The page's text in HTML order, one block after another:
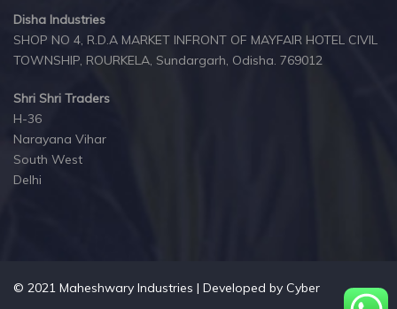
Disha Industries
SHOP NO 4, R.D.A MARKET INFRONT OF MAYFAIR HOTEL CIVIL
TOWNSHIP, ROURKELA, Sundargarh, Odisha. 769012
Shri Shri Traders
H-36
Narayana Vihar
South West
Delhi
© 2021 Maheshwary Industries | Developed by Cyber